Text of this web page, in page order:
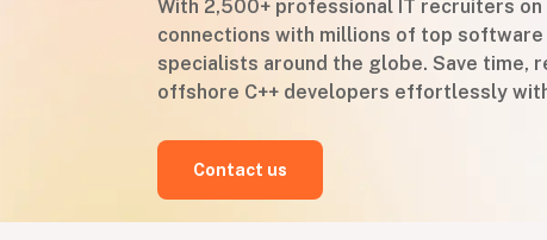
With 2,500+ professional IT recruiters on
connections with millions of top
specialists around the globe. Save time,
offshore C++ developers effortlessly
Contact us